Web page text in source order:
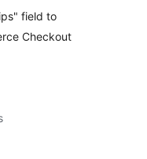
field to
Checkout